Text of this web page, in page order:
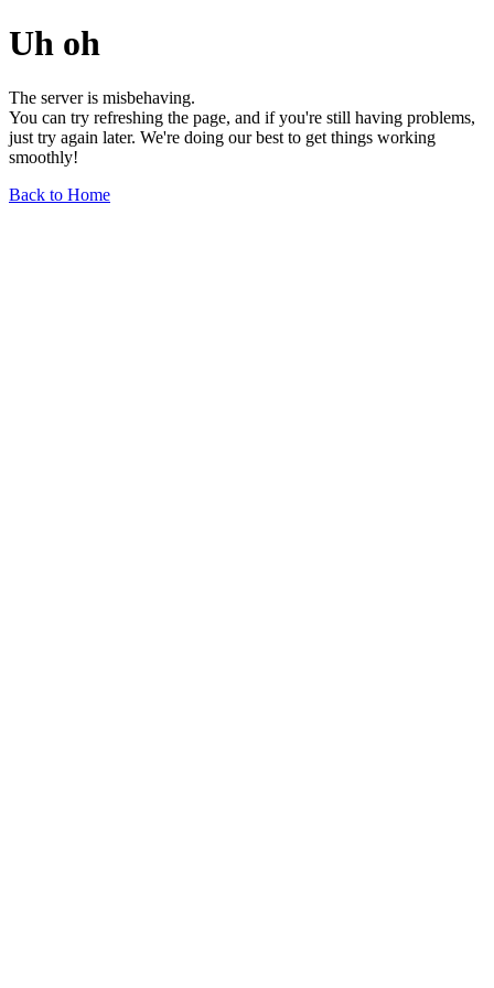
Uh oh
The server is misbehaving.
You can try refreshing the page, and if you're still having problems,
just try again later. We're doing our best to get things working
smoothly!
Back to Home